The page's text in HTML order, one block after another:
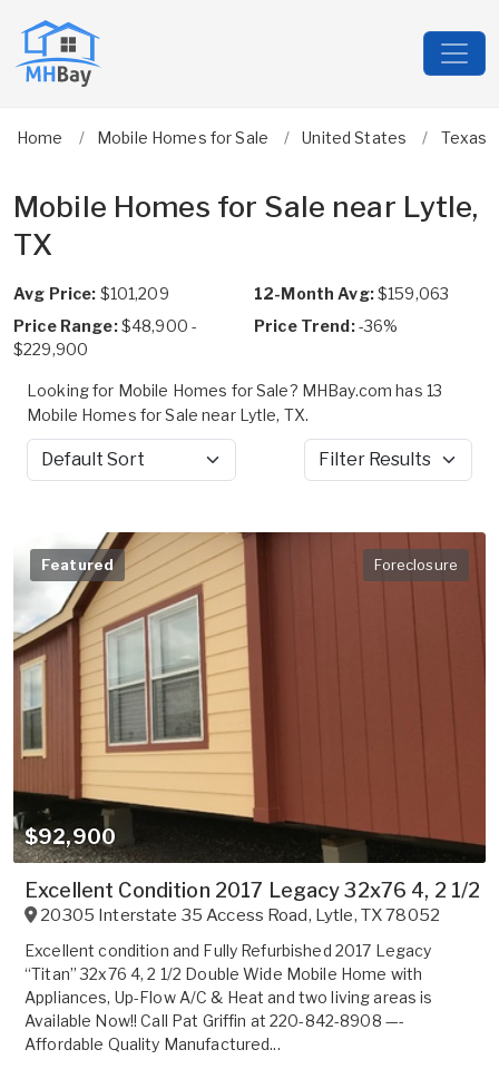
Home Mobile Homes for Sale United States Texas
Mobile Homes for Sale near Lytle,
TX
Avg Price: $101,209 12-Month Avg:$159,063
Price Range:$48,900 -
$229,900
Price Trend:-36%
Looking for Mobile Homes for Sale? MHBay.com has 13
Mobile Homes for Sale near Lytle, TX.
Sort by Filter Results
Featured Foreclosure
$92,900
Excellent Condition 2017 Legacy 32x76 4, 2 1/2
20305 Interstate 35 Access Road, Lytle, TX78052
Excellent condition and Fully Refurbished 2017 Legacy
“Titan” 32x76 4, 2 1/2 Double Wide Mobile Home with
Appliances, Up-Flow A/C & Heat and two living areas is
Available Now!! Call Pat Griffin at 220-842-8908 —-
Affordable Quality Manufactured...